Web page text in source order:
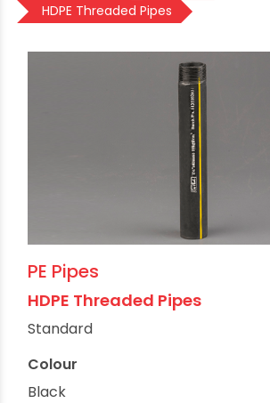
HDPE Threaded Pipes
PE Pipes
HDPE Threaded Pipes
Standard
Colour
Black